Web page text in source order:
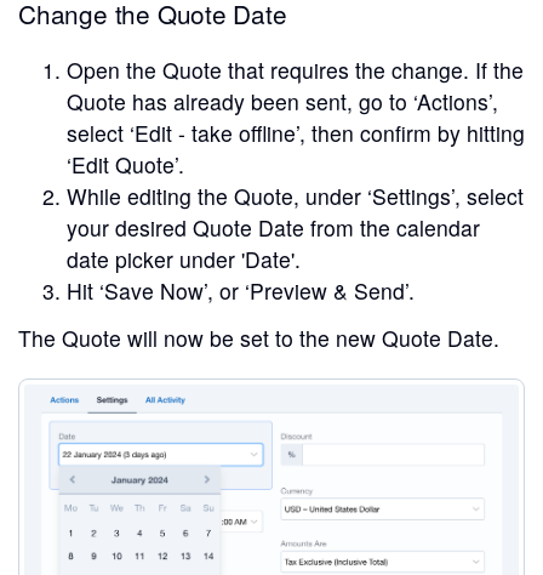
Change the Quote Date
Open the Quote that requires the change. If the
Quote has already been sent, go to ‘Actions’,
select ‘Edit - take offline’, then confirm by hitting
‘Edit Quote’.
While editing the Quote, under ‘Settings’, select
your desired Quote Date from the calendar
date picker under 'Date'.
Hit ‘Save Now’, or ‘Preview & Send’.
The Quote will now be set to the new Quote Date.